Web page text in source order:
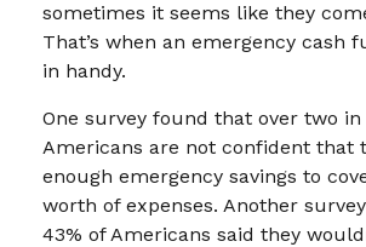
sometimes it seems like they
That’s when an emergency cash
in handy.
One survey found that over two in
Americans are not confident that
enough emergency savings to
worth of expenses. Another
43% of Americans said they